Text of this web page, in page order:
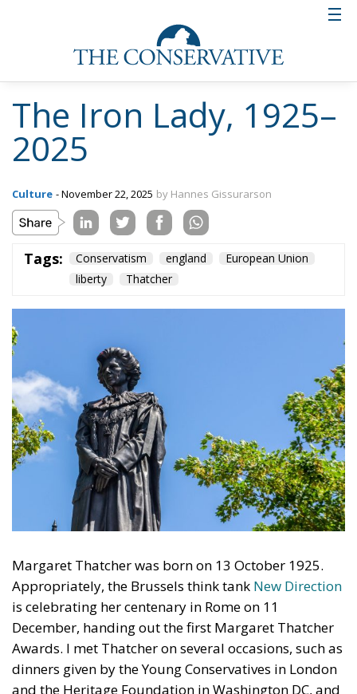
The Iron Lady, 1925–
2025
Culture - November 22, 2025 by Hannes Gissurarson
Tags: Conservatism england
European Union
liberty
Thatcher
Margaret Thatcher was born on 13 October 1925.
Appropriately, the Brussels think tank New Direction
is celebrating her centenary in Rome on 11
December, handing out the first Margaret Thatcher
Awards. I met Thatcher on several occasions, such as
dinners given by the Young Conservatives in London
and the Heritage Foundation in Washington DC, and